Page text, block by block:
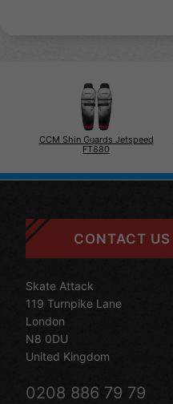
CCM Shin Guards Jetspeed
FT880
CONTACT US
Skate Attack
119 Turnpike Lane
London
N8 0DU
United Kingdom
0208 886 79 79